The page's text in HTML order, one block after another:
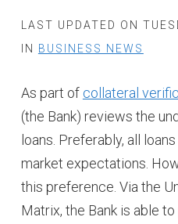
LAST UPDATED ON
IN BUSINESS NEWS
As part of collateral
(the Bank) reviews the
loans. Preferably, all
market expectations.
this preference. Via the
Matrix, the Bank is able